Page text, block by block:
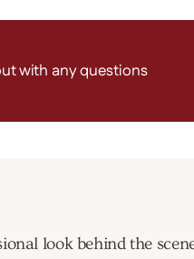
with any questions
look behind the